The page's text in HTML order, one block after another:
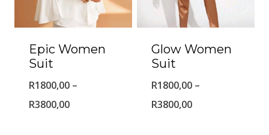
Epic Women
Suit
R1800,00 –
R3800,00Price
Glow Women
Suit
R1800,00 –
R3800,00Price